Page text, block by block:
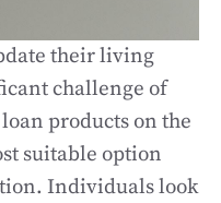
their living
challenge of
products on the
suitable option
Individuals look